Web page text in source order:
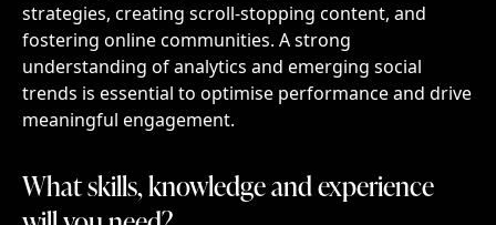
strategies, creating scroll-stopping content, and
fostering online communities. A strong
understanding of analytics and emerging social
trends is essential to optimise performance and drive
meaningful engagement.
What skills, knowledge and experience will
Whatskills,knowledgeandexperience